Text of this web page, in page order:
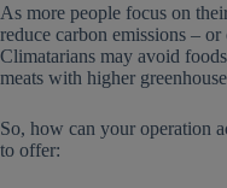
As more people focus on
reduce carbon emissions –
Climatarians may avoid
meats with higher
So, how can your operation
to offer: